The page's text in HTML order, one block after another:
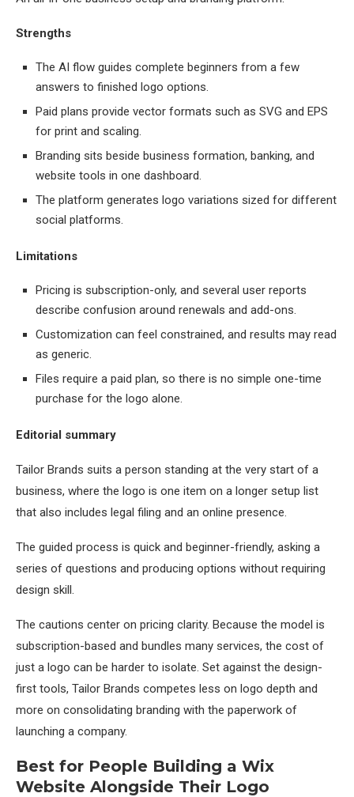
Strengths
The AI flow guides complete beginners from a few
answers to finished logo options.
Paid plans provide vector formats such as SVG and EPS
for print and scaling.
Branding sits beside business formation, banking, and
website tools in one dashboard.
The platform generates logo variations sized for different
social platforms.
Limitations
Pricing is subscription-only, and several user reports
describe confusion around renewals and add-ons.
Customization can feel constrained, and results may read
as generic.
Files require a paid plan, so there is no simple one-time
purchase for the logo alone.
Editorial summary
Tailor Brands suits a person standing at the very start of a
business, where the logo is one item on a longer setup list
that also includes legal filing and an online presence.
The guided process is quick and beginner-friendly, asking a
series of questions and producing options without requiring
design skill.
The cautions center on pricing clarity. Because the model is
subscription-based and bundles many services, the cost of
just a logo can be harder to isolate. Set against the design-
first tools, Tailor Brands competes less on logo depth and
more on consolidating branding with the paperwork of
launching a company.
Best for People Building a Wix
Website Alongside Their Logo